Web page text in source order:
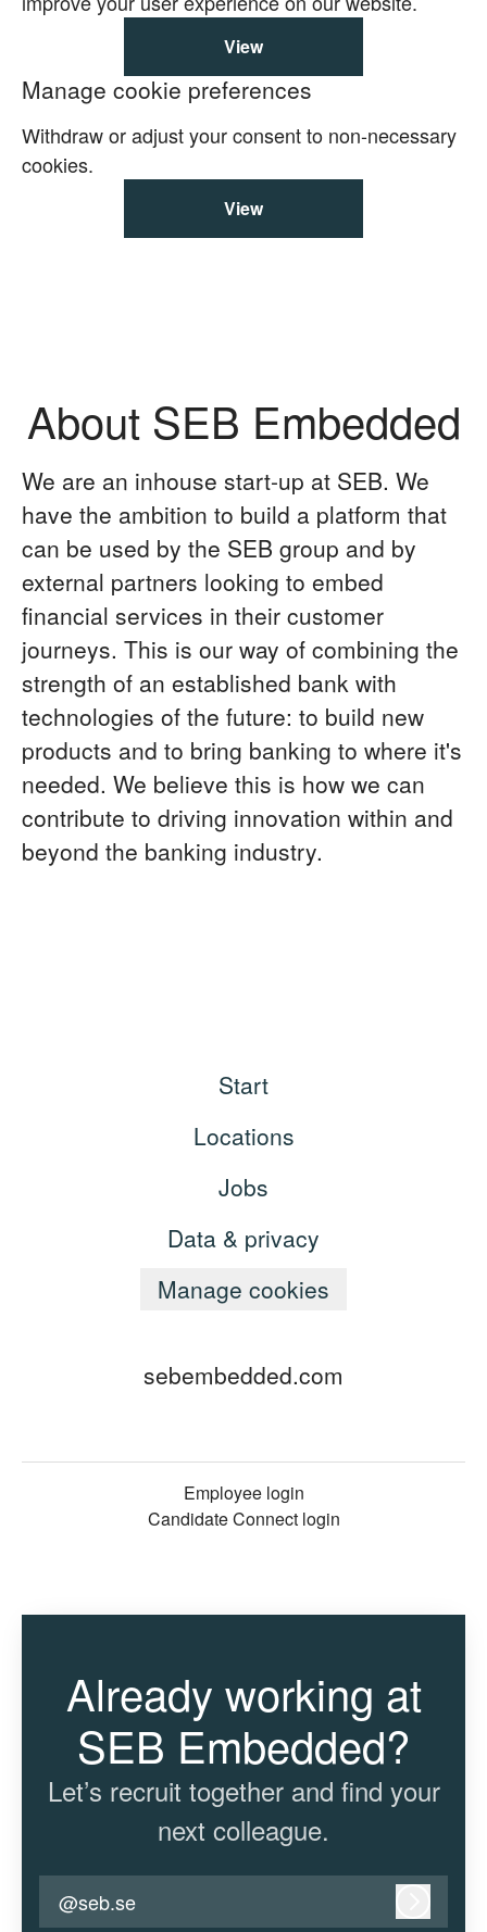
View
Manage cookie preferences
Withdraw or adjust your consent to non-necessary
cookies.
View
About SEB Embedded
We are an inhouse start-up at SEB. We
have the ambition to build a platform that
can be used by the SEB group and by
external partners looking to embed
financial services in their customer
journeys. This is our way of combining the
strength of an established bank with
technologies of the future: to build new
products and to bring banking to where it's
needed. We believe this is how we can
contribute to driving innovation within and
beyond the banking industry.
Start
Locations
Jobs
Data & privacy
Manage cookies
sebembedded.com
Employee login
Candidate Connect login
Already working at
SEB Embedded?
Let’s recruit together and find your
next colleague.
@seb.se